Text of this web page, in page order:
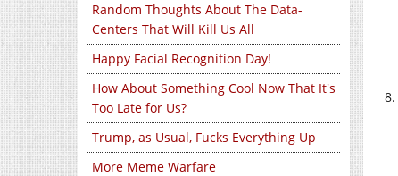
Random Thoughts About The Data-
Centers That Will Kill Us All
Happy Facial Recognition Day!
How About Something Cool Now That It's
Too Late for Us?
Trump, as Usual, Fucks Everything Up
More Meme Warfare